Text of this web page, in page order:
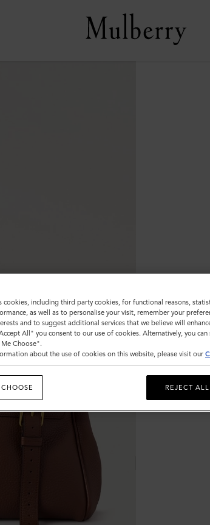
cookies, including third party cookies, for functional reasons,
as well as to personalise your visit, remember your
and to suggest additional services that we believe will
All" you consent to our use of cookies. Alternatively, you
Choose".
about the use of cookies on this website, please visit our
REJECT ALL